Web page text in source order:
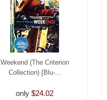
Weekend (The Criterion
Collection) [Blu-...
only $24.02